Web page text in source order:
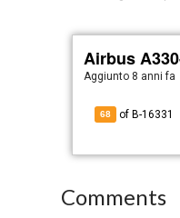
Airbus
Aggiunto 8 anni fa
68 of B-16331
Comments